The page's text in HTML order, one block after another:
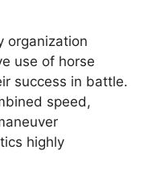
organization
use of horse
success in battle.
speed,
highly